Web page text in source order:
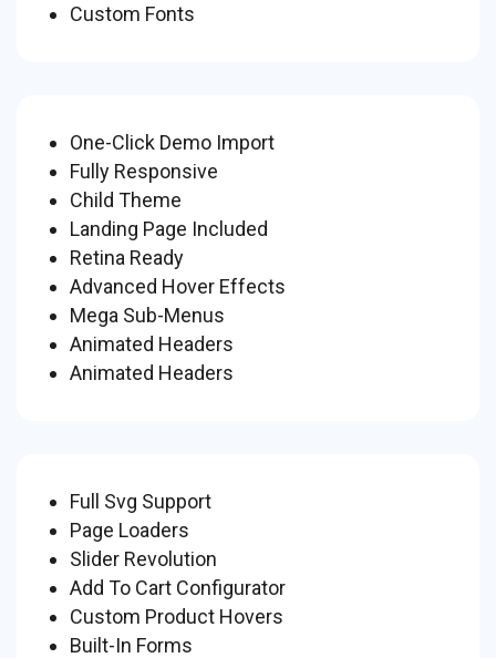
Custom Fonts
One-Click Demo Import
Fully Responsive
Child Theme
Landing Page Included
Retina Ready
Advanced Hover Effects
Mega Sub-Menus
Animated Headers
Animated Headers
Full Svg Support
Page Loaders
Slider Revolution
Add To Cart Configurator
Custom Product Hovers
Built-In Forms